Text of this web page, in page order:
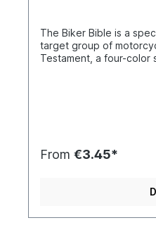
The Biker Bible is a
target group of
Testament, a four-color
biker clubs and
Through working
fellowship plays an
From €3.45*